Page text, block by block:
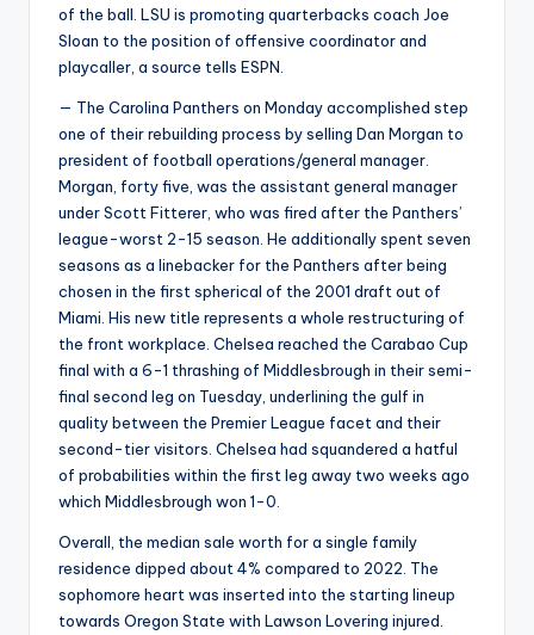
of the ball. LSU is promoting quarterbacks coach Joe
Sloan to the position of offensive coordinator and
playcaller, a source tells ESPN.
— The Carolina Panthers on Monday accomplished step
one of their rebuilding process by selling Dan Morgan to
president of football operations/general manager.
Morgan, forty five, was the assistant general manager
under Scott Fitterer, who was fired after the Panthers’
league-worst 2-15 season. He additionally spent seven
seasons as a linebacker for the Panthers after being
chosen in the first spherical of the 2001 draft out of
Miami. His new title represents a whole restructuring of
the front workplace. Chelsea reached the Carabao Cup
final with a 6-1 thrashing of Middlesbrough in their semi-
final second leg on Tuesday, underlining the gulf in
quality between the Premier League facet and their
second-tier visitors. Chelsea had squandered a hatful
of probabilities within the first leg away two weeks ago
which Middlesbrough won 1-0.
Overall, the median sale worth for a single family
residence dipped about 4% compared to 2022. The
sophomore heart was inserted into the starting lineup
towards Oregon State with Lawson Lovering injured.